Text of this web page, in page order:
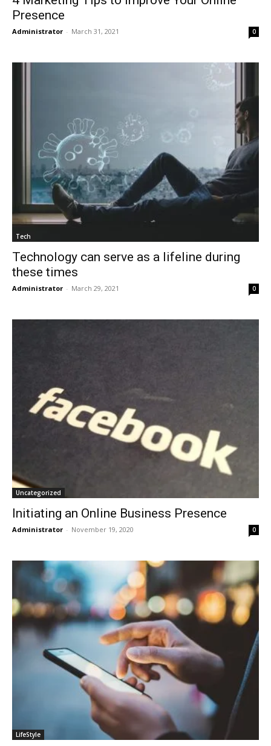
Presence
Administrator - March 31, 2021 0
Tech
Technology can serve as a lifeline during
these times
Administrator - March 29, 2021 0
Uncategorized
Initiating an Online Business Presence
Administrator - November 19, 2020 0
LifeStyle